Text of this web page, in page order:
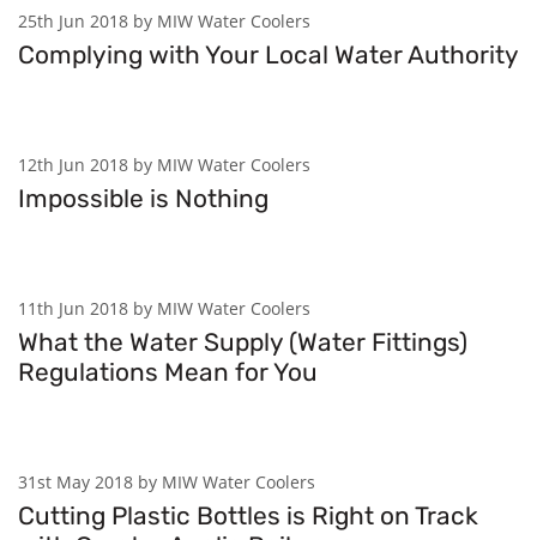
25th Jun 2018 by MIW Water Coolers
Complying with Your Local Water Authority
12th Jun 2018 by MIW Water Coolers
Impossible is Nothing
11th Jun 2018 by MIW Water Coolers
What the Water Supply (Water Fittings)
Regulations Mean for You
31st May 2018 by MIW Water Coolers
Cutting Plastic Bottles is Right on Track